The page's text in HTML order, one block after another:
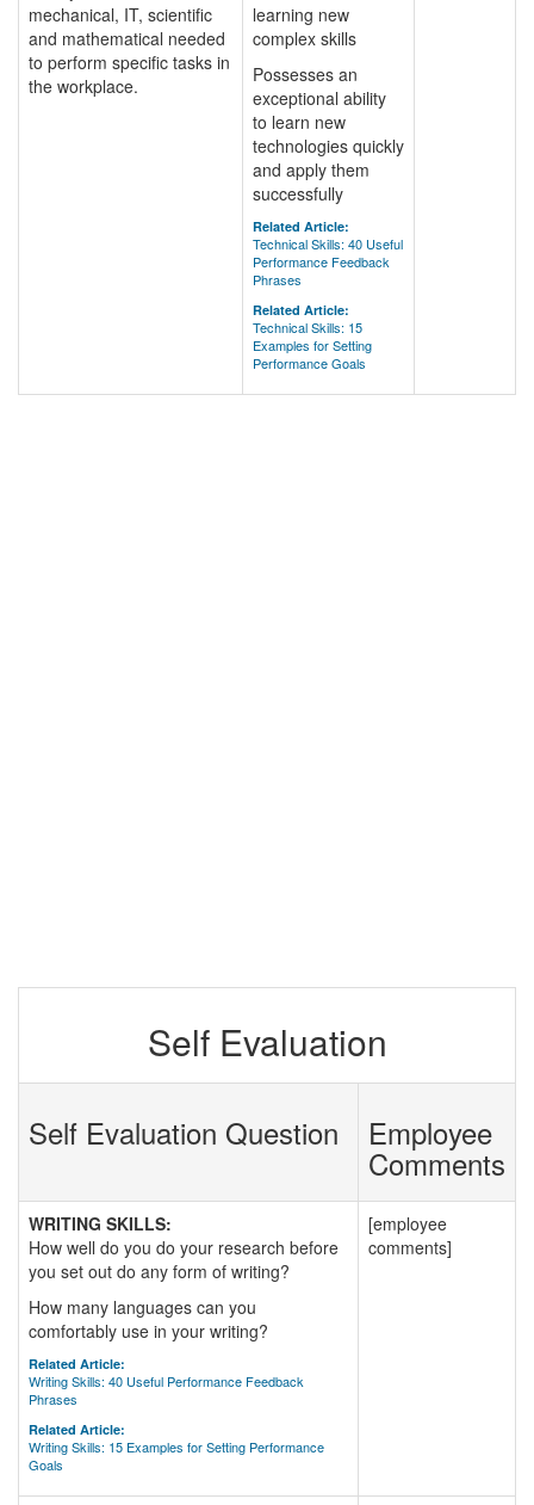
mechanical, IT, scientific
and mathematical needed
to perform specific tasks in
the workplace.
learning new
complex skills
Possesses an
exceptional ability
to learn new
technologies quickly
and apply them
successfully
Related Article:
Technical Skills: 40 Useful
Performance Feedback
Phrases
Related Article:
Technical Skills: 15
Examples for Setting
Performance Goals
Self Evaluation
Self Evaluation Question Employee
Comments
WRITING SKILLS:
How well do you do your research before
you set out do any form of writing?
How many languages can you
comfortably use in your writing?
Related Article:
Writing Skills: 40 Useful Performance Feedback
Phrases
Related Article:
Writing Skills: 15 Examples for Setting Performance
Goals
[employee
comments]